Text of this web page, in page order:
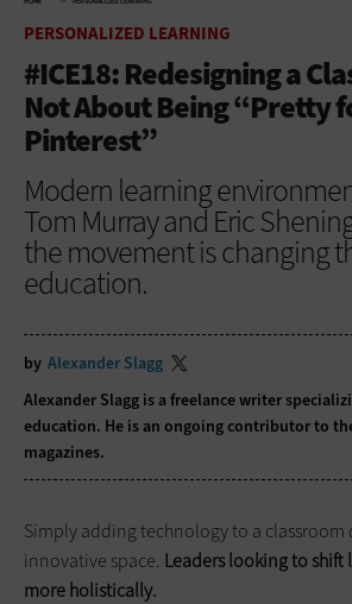
PERSONALIZED LEARNING
#ICE18: Redesigning a
Not About Being “Pretty
Pinterest”
Modern learning
Tom Murray and Eric
the movement is changing
education.
by Alexander Slagg
Alexander Slagg is a freelance writer
education. He is an ongoing contributor to
magazines.
Simply adding technology to a classroom
innovative space. Leaders looking to
more holistically.